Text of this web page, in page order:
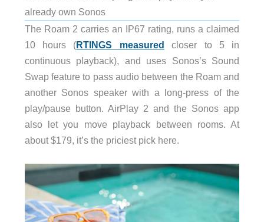
already own Sonos
The Roam 2 carries an IP67 rating, runs a claimed
10 hours (RTINGS measured closer to 5 in
continuous playback), and uses Sonos’s Sound
Swap feature to pass audio between the Roam and
another Sonos speaker with a long-press of the
play/pause button. AirPlay 2 and the Sonos app
also let you move playback between rooms. At
about $179, it’s the priciest pick here.